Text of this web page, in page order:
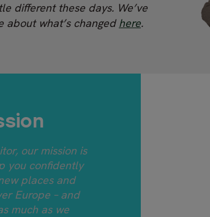
different these days. We’ve
about what’s changed here.
our mission is
you confidently
places and
Europe – and
much as we